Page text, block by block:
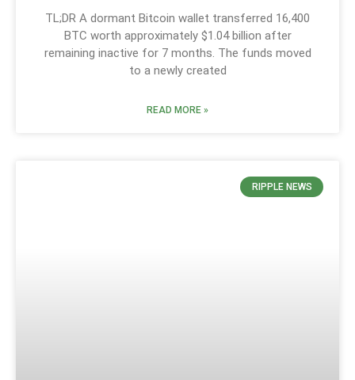
TL;DR A dormant Bitcoin wallet transferred 16,400
BTC worth approximately $1.04 billion after
remaining inactive for 7 months. The funds moved
to a newly created
READ MORE »
RIPPLE NEWS